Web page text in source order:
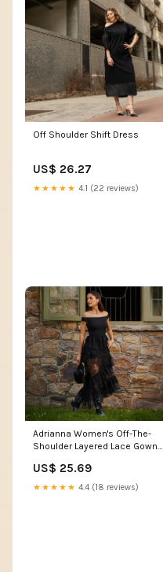
Off Shoulder Shift Dress
US$ 26.27
★★★★★ 4.1 (22 reviews)
Adrianna Women's Off-The-
Shoulder Layered Lace Gown -
US$ 25.69
★★★★★ 4.4 (18 reviews)